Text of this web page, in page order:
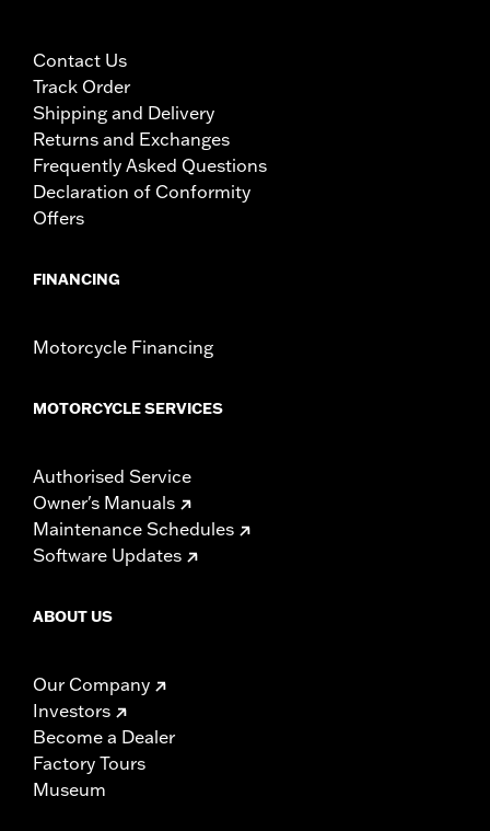
Contact Us
Track Order
Shipping and Delivery
Returns and Exchanges
Frequently Asked Questions
Declaration of Conformity
Offers
FINANCING
Motorcycle Financing
MOTORCYCLE SERVICES
Authorised Service
Owner's Manuals
Maintenance Schedules
Software Updates
ABOUT US
Our Company
Investors
Become a Dealer
Factory Tours
Museum